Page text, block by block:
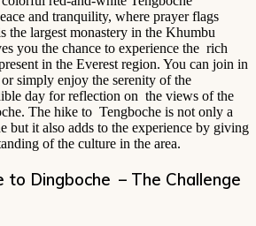
and tranquility, where prayer flags
the largest monastery in the Khumbu
you the chance to experience the rich
in the Everest region. You can join in
simply enjoy the serenity of the
day for reflection on the views of the
The hike to Tengboche is not only a
but it also adds to the experience by giving
of the culture in the area.
to Dingboche – The Challenge